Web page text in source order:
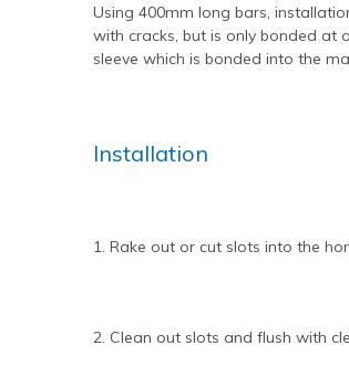
Using 400mm long bars,
with cracks, but is only bonded at
sleeve which is bonded into the
Installation
1. Rake out or cut slots into the
2. Clean out slots and flush with